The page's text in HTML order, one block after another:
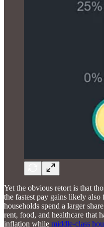
Yet the obvious retort is that
the fastest pay gains likely
households spend a larger
rent, food, and healthcare that
inflation while middle-class